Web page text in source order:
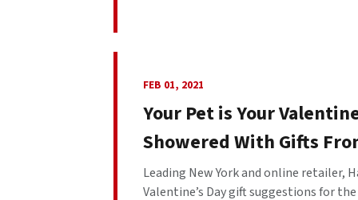
FEB 01, 2021
Your Pet is Your
Showered With Gifts
Leading New York and online retailer,
Valentine’s Day gift suggestions for